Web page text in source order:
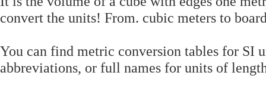
convert the units! From. cubic meters to
You can find metric conversion tables for SI
abbreviations, or full names for units of